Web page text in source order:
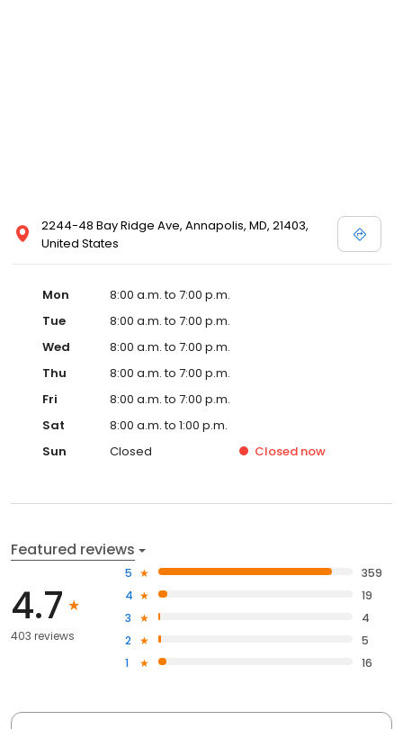
2244-48 Bay Ridge Ave, Annapolis, MD, 21403,
United States
Mon
8:00 a.m. to 7:00 p.m.
Tue
8:00 a.m. to 7:00 p.m.
Wed
8:00 a.m. to 7:00 p.m.
Thu
8:00 a.m. to 7:00 p.m.
Fri
8:00 a.m. to 7:00 p.m.
Sat
8:00 a.m. to 1:00 p.m.
Sun
Closed Closed now
Featured reviews
4.7
403 reviews
5
359
4
19
3
4
2
5
1
16